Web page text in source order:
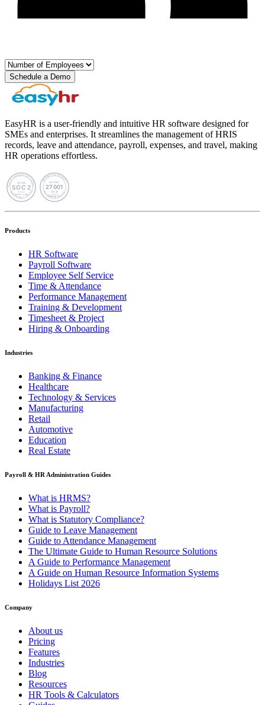
Schedule a Demo
EasyHR is a user-friendly and intuitive HR software designed for
SMEs and enterprises. It streamlines the management of HRIS
records, leave and attendance, payroll, expenses, and travel, making
HR operations effortless.
Products
HR Software
Payroll Software
Employee Self Service
Time & Attendance
Performance Management
Training & Development
Timesheet & Project
Hiring & Onboarding
Industries
Banking & Finance
Healthcare
Technology & Services
Manufacturing
Retail
Automotive
Education
Real Estate
Payroll & HR Administration Guides
What is HRMS?
What is Payroll?
What is Statutory Compliance?
Guide to Leave Management
Guide to Attendance Management
The Ultimate Guide to Human Resource Solutions
A Guide to Performance Management
A Guide on Human Resource Information Systems
Holidays List 2026
Company
About us
Pricing
Features
Industries
Blog
Resources
HR Tools & Calculators